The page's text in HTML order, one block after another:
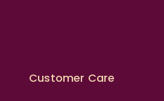
Customer Care